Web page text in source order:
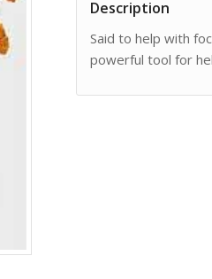
Description
Said to help with
powerful tool for